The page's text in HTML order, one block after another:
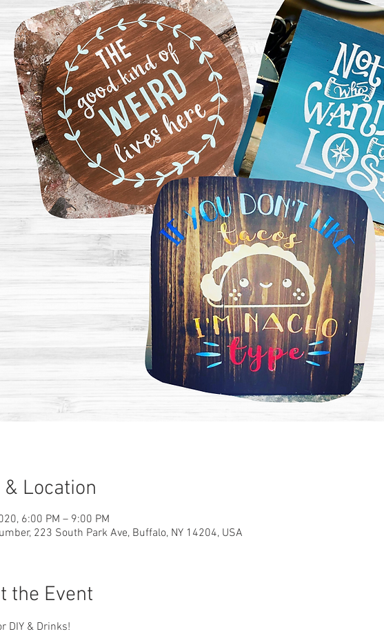
Location
6:00 PM – 9:00 PM
223 South Park Ave, Buffalo, NY 14204, USA
the Event
DIY & Drinks!